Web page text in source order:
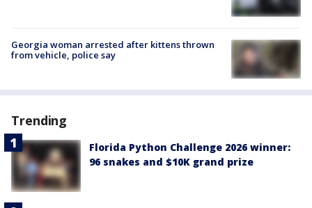
Georgia woman arrested after kittens thrown
from vehicle, police say
Trending
Florida Python Challenge 2026 winner:
96 snakes and $10K grand prize